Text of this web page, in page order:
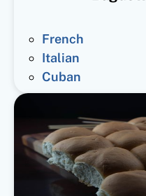
French
Italian
Cuban